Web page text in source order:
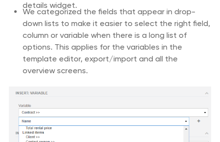
details widget.
We categorized the fields that appear in drop-
down lists to make it easier to select the right field,
column or variable when there is a long list of
options. This applies for the variables in the
template editor, export/import and all the
overview screens.